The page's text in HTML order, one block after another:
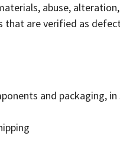
abuse,
are verified as
and packaging,